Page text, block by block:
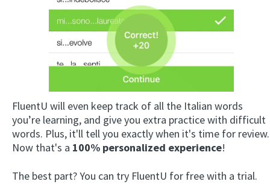
FluentU will even keep track of all the Italian words
you’re learning, and give you extra practice with difficult
words. Plus, it'll tell you exactly when it's time for review.
Now that's a 100% personalized experience!
The best part? You can try FluentU for free with a trial.